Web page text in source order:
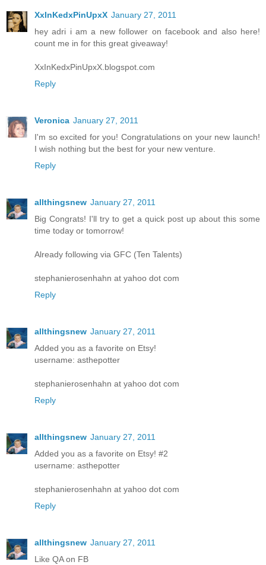
XxInKedxPinUpxX January 27, 2011
hey adri i am a new follower on facebook and also here!
count me in for this great giveaway!
XxInKedxPinUpxX.blogspot.com
Reply
Veronica January 27, 2011
I'm so excited for you! Congratulations on your new launch!
I wish nothing but the best for your new venture.
Reply
allthingsnew January 27, 2011
Big Congrats! I'll try to get a quick post up about this some
time today or tomorrow!
Already following via GFC (Ten Talents)
stephanierosenhahn at yahoo dot com
Reply
allthingsnew January 27, 2011
Added you as a favorite on Etsy!
username: asthepotter
stephanierosenhahn at yahoo dot com
Reply
allthingsnew January 27, 2011
Added you as a favorite on Etsy! #2
username: asthepotter
stephanierosenhahn at yahoo dot com
Reply
allthingsnew January 27, 2011
Like QA on FB